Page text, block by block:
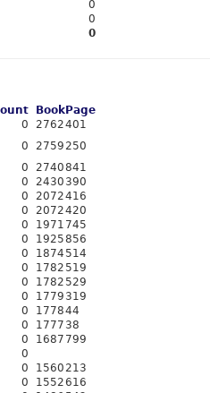
0
0
0
Book Page
0 2762401
0 2759250
0 2740841
0 2430 390
0 2072416
0 2072420
0 1971 745
0 1925856
0 1874 514
0 1782 519
0 1782 529
0 1779 319
0 177844
0 1777 38
0 1687 799
0
0 1560213
0 1552616